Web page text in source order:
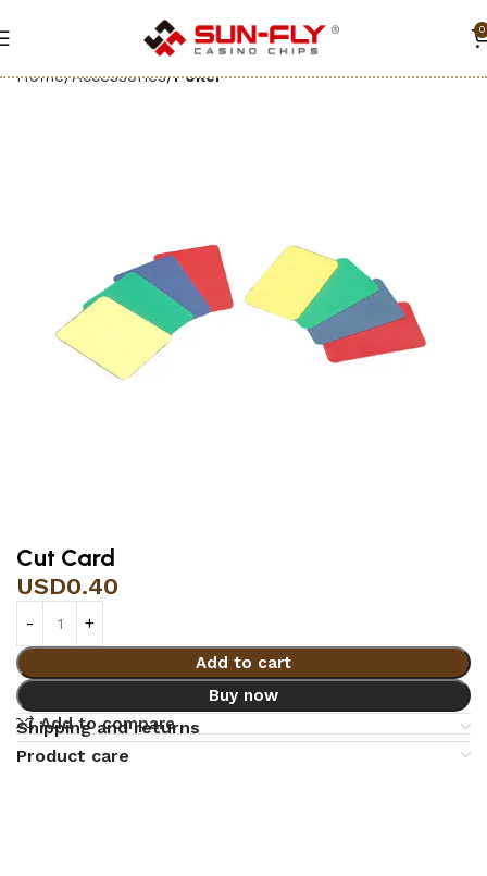
0
Home Accessories Poker
Cut Card
USD0.40
Add to cart
Buy now
Add to compare
Shipping and returns
Product care